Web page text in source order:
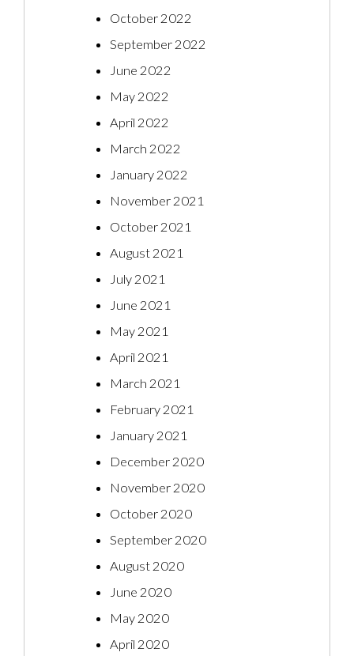
October 2022
September 2022
June 2022
May 2022
April 2022
March 2022
January 2022
November 2021
October 2021
August 2021
July 2021
June 2021
May 2021
April 2021
March 2021
February 2021
January 2021
December 2020
November 2020
October 2020
September 2020
August 2020
June 2020
May 2020
April 2020